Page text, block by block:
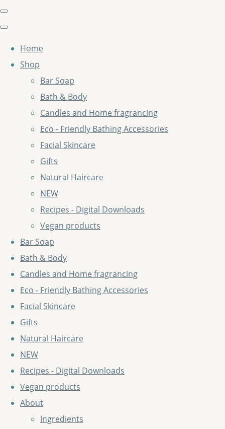
Home
Shop
Bar Soap
Bath & Body
Candles and Home fragrancing
Eco - Friendly Bathing Accessories
Facial Skincare
Gifts
Natural Haircare
NEW
Recipes - Digital Downloads
Vegan products
Bar Soap
Bath & Body
Candles and Home fragrancing
Eco - Friendly Bathing Accessories
Facial Skincare
Gifts
Natural Haircare
NEW
Recipes - Digital Downloads
Vegan products
About
Ingredients